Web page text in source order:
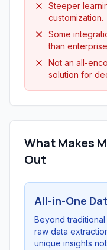
Steeper
customization.
Some
than
Not an all-
solution for
What Makes
Out
All-in-One
Beyond
raw data
unique insights